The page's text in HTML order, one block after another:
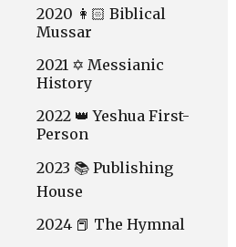
2020 👩🏻 Biblical
Mussar
2021 ✡️ Messianic
History
2022 👑 Yeshua First-
Person
2023 📚 Publishing
House
2024 📕 The Hymnal